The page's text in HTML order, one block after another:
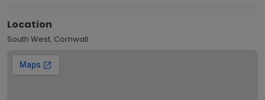
Location
South West, Cornwall